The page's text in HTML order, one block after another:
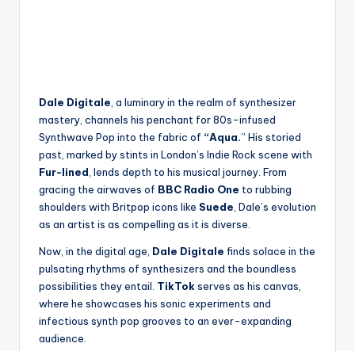
Dale Digitale , a luminary in the realm of synthesizer
mastery, channels his penchant for 80s-infused
Synthwave Pop into the fabric of “Aqua.” His storied
past, marked by stints in London’s Indie Rock scene with
Fur-lined , lends depth to his musical journey. From
gracing the airwaves of BBC Radio One to rubbing
shoulders with Britpop icons like Suede , Dale’s evolution
as an artist is as compelling as it is diverse.
Now, in the digital age, Dale Digitale finds solace in the
pulsating rhythms of synthesizers and the boundless
possibilities they entail. TikTokserves as his canvas,
where he showcases his sonic experiments and
infectious synth pop grooves to an ever-expanding
audience.